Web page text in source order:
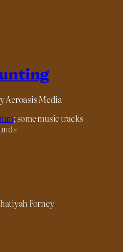
Acroasis Media
; some music tracks
Forney